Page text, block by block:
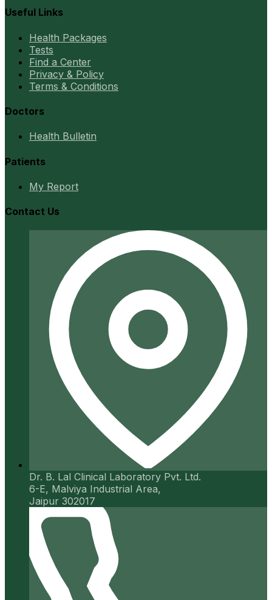
Useful Links
Health Packages
Tests
Find a Center
Privacy & Policy
Terms & Conditions
Doctors
Health Bulletin
Patients
My Report
Contact Us
Dr. B. Lal Clinical Laboratory Pvt. Ltd.
6-E, Malviya Industrial Area,
Jaipur 302017